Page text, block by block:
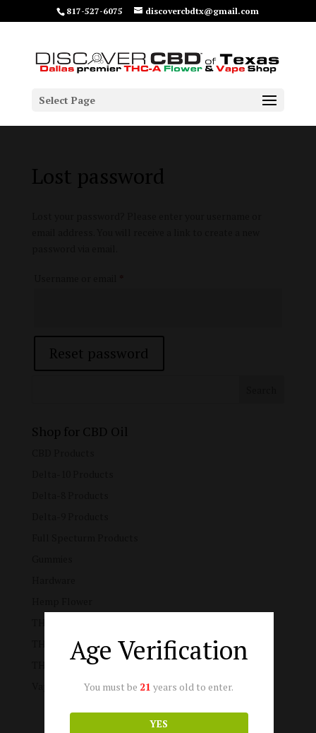
817-527-6075 discovercbdtx@gmail.com
Select Page
Lost password
*
Reset password
Shop for CBD Oil
THC-A Products
THC-P Products
Vape Products
Age Verification
You must be 21 years old to enter.
YES